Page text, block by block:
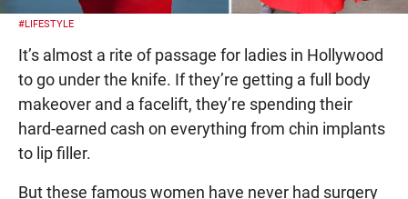
#LIFESTYLE
It’s almost a rite of passage for ladies in Hollywood
to go under the knife. If they’re getting a full body
makeover and a facelift, they’re spending their
hard-earned cash on everything from chin implants
to lip filler.
But these famous women have never had surgery